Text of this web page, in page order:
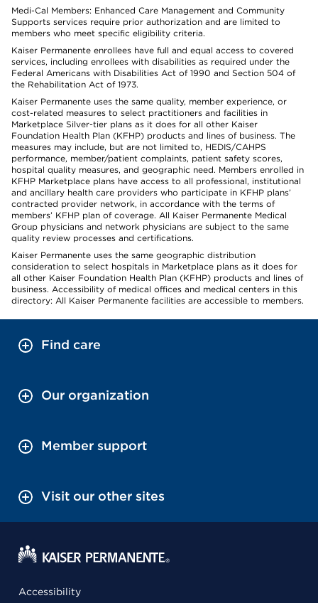
Medi-Cal Members: Enhanced Care Management and Community
Supports services require prior authorization and are limited to
members who meet specific eligibility criteria.
Kaiser Permanente enrollees have full and equal access to covered
services, including enrollees with disabilities as required under the
Federal Americans with Disabilities Act of 1990 and Section 504 of
the Rehabilitation Act of 1973.
Kaiser Permanente uses the same quality, member experience, or
cost-related measures to select practitioners and facilities in
Marketplace Silver-tier plans as it does for all other Kaiser
Foundation Health Plan (KFHP) products and lines of business. The
measures may include, but are not limited to, HEDIS/CAHPS
performance, member/patient complaints, patient safety scores,
hospital quality measures, and geographic need. Members enrolled in
KFHP Marketplace plans have access to all professional, institutional
and ancillary health care providers who participate in KFHP plans’
contracted provider network, in accordance with the terms of
members’ KFHP plan of coverage. All Kaiser Permanente Medical
Group physicians and network physicians are subject to the same
quality review processes and certifications.
Kaiser Permanente uses the same geographic distribution
consideration to select hospitals in Marketplace plans as it does for
all other Kaiser Foundation Health Plan (KFHP) products and lines of
business. Accessibility of medical offices and medical centers in this
directory: All Kaiser Permanente facilities are accessible to members.
Find care
Our organization
Member support
Visit our other sites
Accessibility